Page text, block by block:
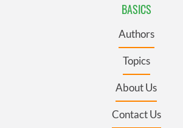
BASICS
Authors
Topics
About Us
Contact Us